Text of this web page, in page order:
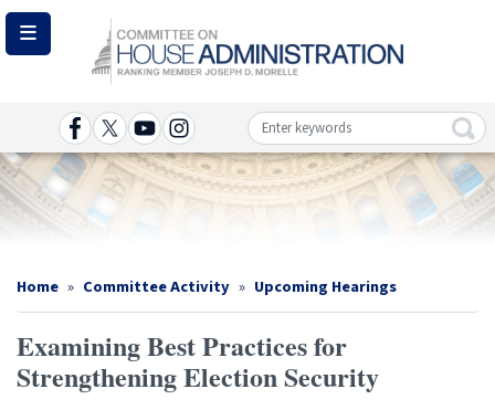
Skip
main
Image
Home Committee Activity Upcoming Hearings
Examining Best Practices for
Strengthening Election Security